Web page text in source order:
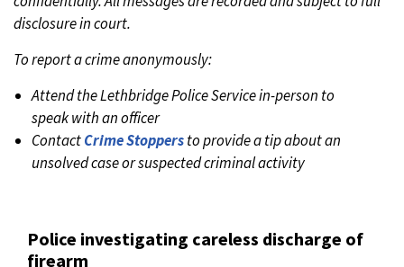
Police investigating careless discharge of
firearm
disclosure in court.
To report a crime anonymously:
Attend the Lethbridge Police Service in-person to
speak with an officer
ContactCrime Stoppersto provide a tip about an
unsolved case or suspected criminal activity